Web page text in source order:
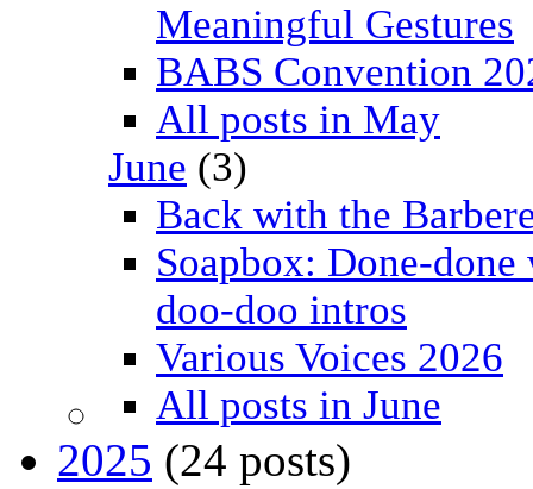
Meaningful Gestures
BABS Convention
All posts in May
June (3)
Back with the
Soapbox: Done-done
doo-doo intros
Various Voices 2026
All posts in June
2025 (24 posts)